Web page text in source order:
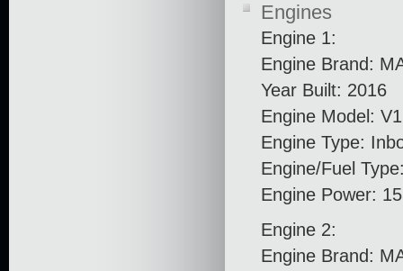
Engines
Engine 1:
Engine Brand:
Year Built: 2016
Engine Model:
Engine Type:
Engine/Fuel
Engine Power:
Engine 2:
Engine Brand: